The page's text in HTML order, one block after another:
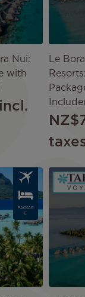
Nui:
with
incl.
Le
PACKAG
E
Image